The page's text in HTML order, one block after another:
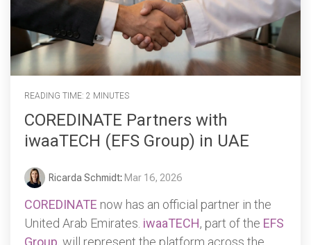
READING TIME: 2 MINUTES
COREDINATE Partners with
iwaaTECH (EFS Group) in UAE
Ricarda Schmidt: Mar 16, 2026
COREDINATE now has an official partner in the
United Arab Emirates. iwaaTECH, part of the EFS
Group, will represent the platform across the